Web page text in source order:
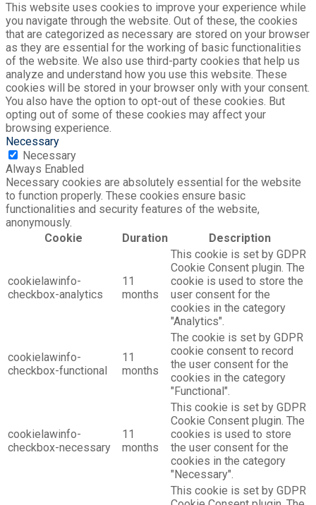
This website uses cookies to improve your experience while
you navigate through the website. Out of these, the cookies
that are categorized as necessary are stored on your browser
as they are essential for the working of basic functionalities
of the website. We also use third-party cookies that help us
analyze and understand how you use this website. These
cookies will be stored in your browser only with your consent.
You also have the option to opt-out of these cookies. But
opting out of some of these cookies may affect your
browsing experience.
Necessary
Necessary
Always Enabled
Necessary cookies are absolutely essential for the website
to function properly. These cookies ensure basic
functionalities and security features of the website,
anonymously.
Cookie
Duration Description
cookielawinfo-
checkbox-analytics
11
months
This cookie is set by GDPR
Cookie Consent plugin. The
cookie is used to store the
user consent for the
cookies in the category
"Analytics".
cookielawinfo-
checkbox-functional
11
months
The cookie is set by GDPR
cookie consent to record
the user consent for the
cookies in the category
"Functional".
cookielawinfo-
checkbox-necessary
11
months
This cookie is set by GDPR
Cookie Consent plugin. The
cookies is used to store
the user consent for the
cookies in the category
"Necessary".
This cookie is set by GDPR